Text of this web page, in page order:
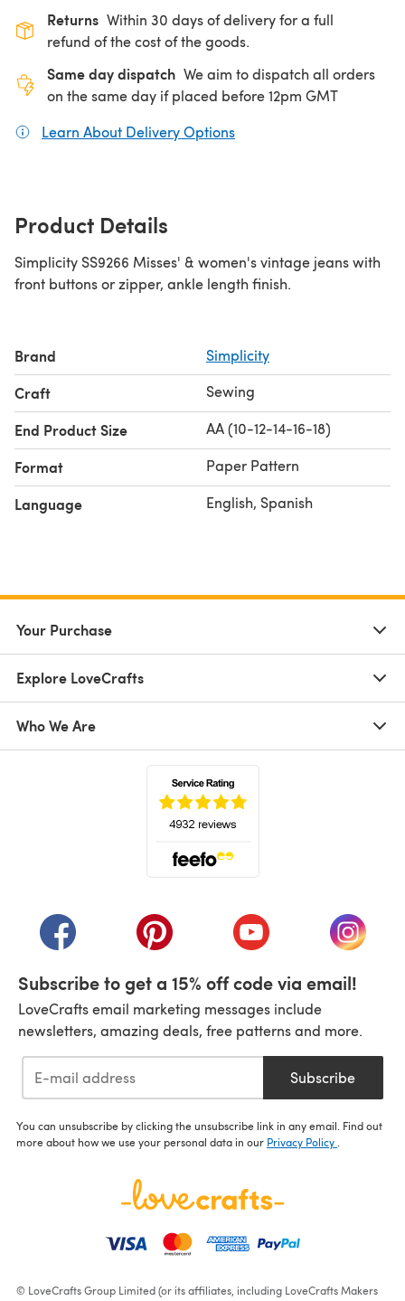
Returns Within 30 days of delivery for a full
refund of the cost of the goods.
Same day dispatch We aim to dispatch all orders
on the same day if placed before 12pm GMT
Learn About Delivery Options
Product Details
Simplicity SS9266 Misses' & women's vintage jeans with
front buttons or zipper, ankle length finish.
Brand Simplicity
Craft Sewing
End Product Size AA (10-12-14-16-18)
Format Paper Pattern
Language English, Spanish
Your Purchase
Explore LoveCrafts
Who We Are
(opens in a new tab)(opens in a new tab)(opens in a new tab)
(opens
Subscribe to get a 15% off code via email!
LoveCrafts email marketing messages include
newsletters, amazing deals, free patterns and more.
Subscribe
You can unsubscribe by clicking the unsubscribe link in any email. Find out
more about how we use your personal data in our Privacy Policy
© LoveCrafts Group Limited (or its affiliates, including LoveCrafts Makers